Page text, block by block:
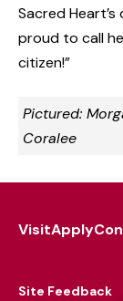
Sacred
proud to call
citizen!”
Pictured:
Coralee
VisitApply
Site Feedback